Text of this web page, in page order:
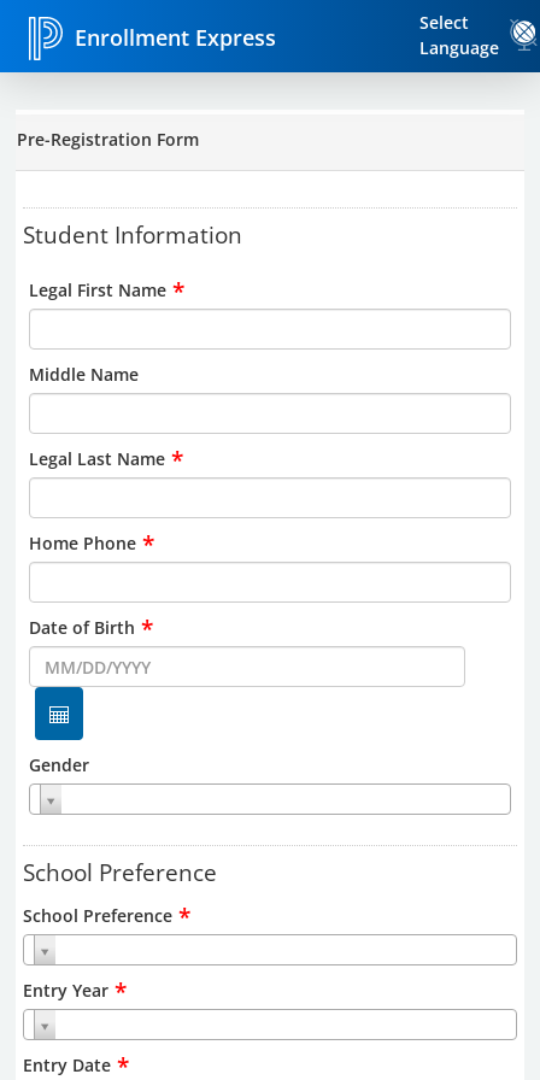
Enrollment Express
Select
Language
Pre-Registration Form
Student Information
Legal First Name *
Middle Name
Legal Last Name *
Home Phone *
Date of Birth *
Gender
School Preference
School Preference *
Entry Year *
Entry Date *